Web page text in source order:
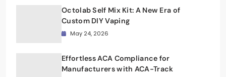
Octolab Self Mix Kit: A New Era of
Custom DIY Vaping
May 24, 2026
Effortless ACA Compliance for
Manufacturers with ACA-Track